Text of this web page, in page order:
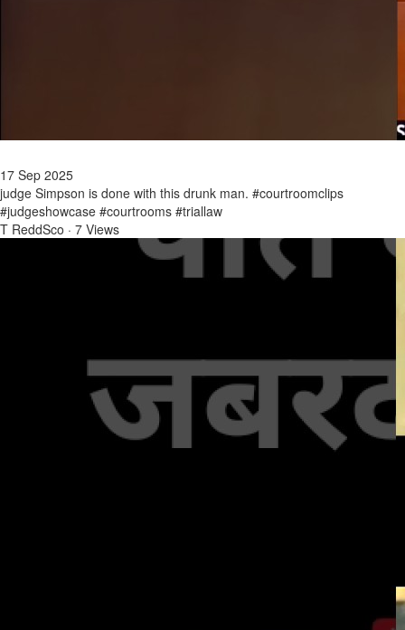
17 Sep 2025
judge Simpson is done with this drunk man. #courtroomclips
#judgeshowcase #courtrooms #triallaw
T ReddSco · 7 Views